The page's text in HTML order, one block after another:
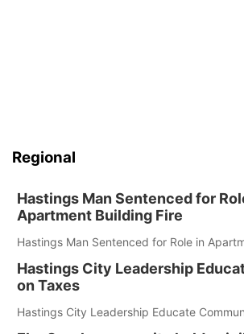
Regional
Hastings Man Sentenced for
Apartment Building Fire
Hastings Man Sentenced for Role in
Hastings City Leadership
on Taxes
Hastings City Leadership Educate